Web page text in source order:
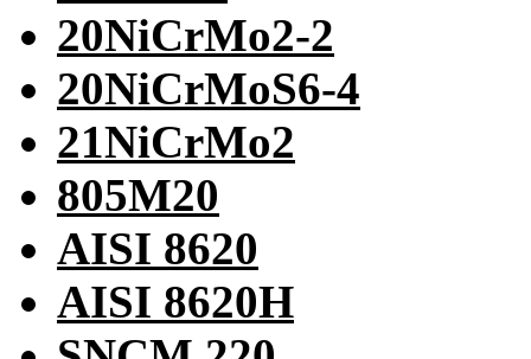
20NiCrMo2-2
20NiCrMoS6-4
21NiCrMo2
805M20
AISI 8620
AISI 8620H